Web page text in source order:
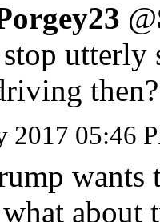
@
then?
2017 05:46
wants
about